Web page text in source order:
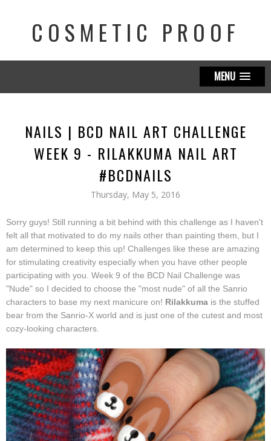
COSMETIC PROOF
MENU
NAILS | BCD NAIL ART CHALLENGE
WEEK 9 - RILAKKUMA NAIL ART
#BCDNAILS
Thursday, May 5, 2016
Sorry guys! Still running a bit behind with this challenge as I haven't
felt all that motivated to do my nails other than painting them, but I
am determined to keep this up! Challenges like these are amazing
for stimulating creativity especially when you have other people
participating with you. Week 9 of the BCD Nail Challenge was
"Nude" so I decided to choose the "most nude" of all the Sanrio
characters to base my next manicure on! Rilakkuma is the stuffed
bear from the Sanrio-X world and is just one of the cutest and most
cozy-looking characters.